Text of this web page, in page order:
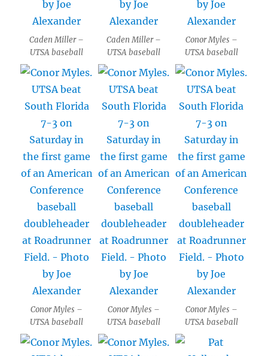
Caden Miller –
UTSA baseball
Caden Miller –
UTSA baseball
Conor Myles –
UTSA baseball
Conor Myles –
UTSA baseball
Conor Myles –
UTSA baseball
Conor Myles –
UTSA baseball